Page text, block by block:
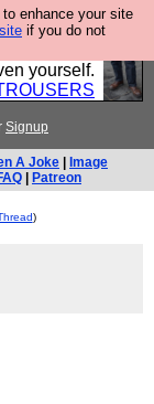
enhance your site
if you do not
you some
to last
yourself.
Signup
A Joke
Image
Patreon
)